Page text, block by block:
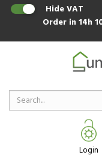
Hide VAT
Order in14h
Login